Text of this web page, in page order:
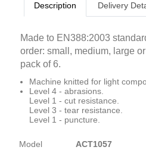
Description Delivery
Made to EN388:2003
order: small, medium, large
pack of 6.
Machine knitted for light
Level 4 - abrasions.
Level 1 - cut resistance.
Level 3 - tear resistance.
Level 1 - puncture.
Model
ACT1057